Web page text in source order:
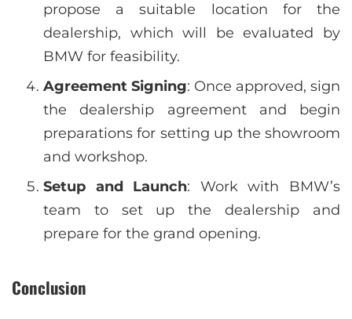
propose a suitable location for the
dealership, which will be evaluated by
BMW for feasibility.
Agreement Signing: Once approved, sign
the dealership agreement and begin
preparations for setting up the showroom
and workshop.
Setup and Launch: Work with BMW’s
team to set up the dealership and
prepare for the grand opening.
Conclusion